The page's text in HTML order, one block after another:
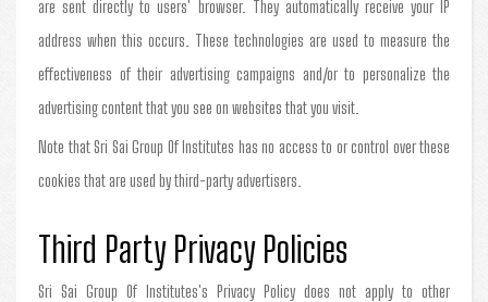
are sent directly to users' browser. They automatically receive your IP
address when this occurs. These technologies are used to measure the
effectiveness of their advertising campaigns and/or to personalize the
advertising content that you see on websites that you visit.
Note that Sri Sai Group Of Institutes has no access to or control over these
cookies that are used by third-party advertisers.
Third Party Privacy Policies
Sri Sai Group Of Institutes's Privacy Policy does not apply to other